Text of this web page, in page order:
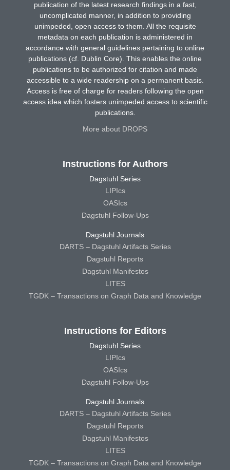
publication of the latest research findings in a fast,
uncomplicated manner, in addition to providing
unimpeded, open access to them. All the requisite
metadata on each publication is administered in
accordance with general guidelines pertaining to online
publications (cf. Dublin Core). This enables the online
publications to be authorized for citation and made
accessible to a wide readership on a permanent basis.
Access is free of charge for readers following the open
access idea which fosters unimpeded access to scientific
publications.
More about DROPS
Instructions for Authors
Dagstuhl Series
LIPIcs
OASIcs
Dagstuhl Follow-Ups
Dagstuhl Journals
DARTS – Dagstuhl Artifacts Series
Dagstuhl Reports
Dagstuhl Manifestos
LITES
TGDK – Transactions on Graph Data and Knowledge
Instructions for Editors
Dagstuhl Series
LIPIcs
OASIcs
Dagstuhl Follow-Ups
Dagstuhl Journals
DARTS – Dagstuhl Artifacts Series
Dagstuhl Reports
Dagstuhl Manifestos
LITES
TGDK – Transactions on Graph Data and Knowledge